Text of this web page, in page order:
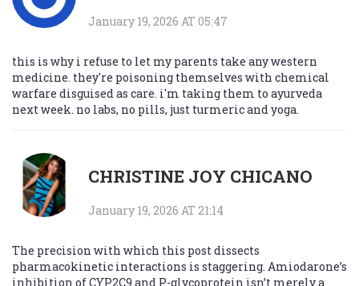
January 19, 2026 AT 05:47
this is why i refuse to let my parents take any western
medicine. they're poisoning themselves with chemical
warfare disguised as care. i'm taking them to ayurveda
next week. no labs, no pills, just turmeric and yoga.
CHRISTINE JOY CHICANO
January 19, 2026 AT 21:14
The precision with which this post dissects
pharmacokinetic interactions is staggering. Amiodarone’s
inhibition of CYP2C9 and P-glycoprotein isn’t merely a